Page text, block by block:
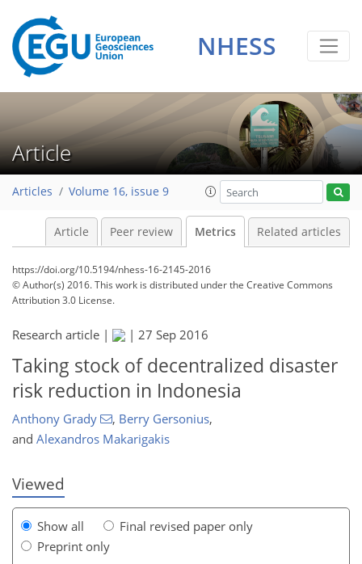
NHESS
Article
Articles Volume 16, issue 9
Article Peer review Metrics Related articles
https://doi.org/10.5194/nhess-16-2145-2016
© Author(s) 2016. This work is distributed underthe Creative Commons
Attribution 3.0 License.
Research article | | 27 Sep 2016
Taking stock of decentralized disaster
risk reduction in Indonesia
Anthony Grady , Berry Gersonius,
and Alexandros Makarigakis
Viewed
Show all
Final revised paper only
Preprint only
24441110